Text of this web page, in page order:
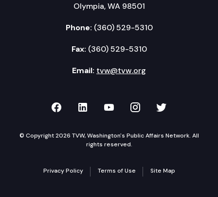
Olympia, WA 98501
Phone: (360) 529-5310
Fax: (360) 529-5310
Email: tvw@tvw.org
TVW on Facebook
TVW on LinkedIn
TVW on YouTube
TVW onTVW on
© Copyright 2026 TVW, Washington's Public Affairs Network. All
rights reserved.
Privacy Policy Terms of Use Site Map